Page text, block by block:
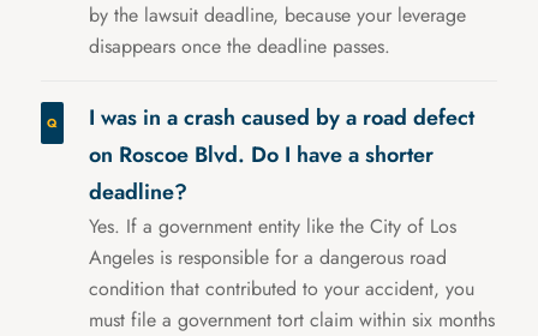
by the lawsuit deadline, because your leverage
disappears once the deadline passes.
I was in a crash caused by a road defect
on Roscoe Blvd. Do I have a shorter
deadline?
Yes. If a government entity like the City of Los
Angeles is responsible for a dangerous road
condition that contributed to your accident, you
must file a government tort claim within six months